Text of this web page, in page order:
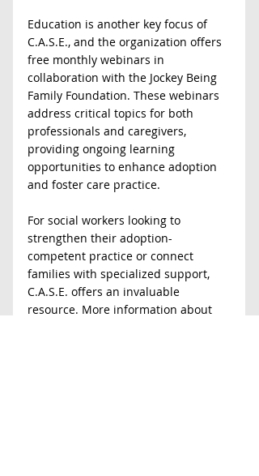
Education is another key focus of
C.A.S.E., and the organization offers
free monthly webinars in
collaboration with the Jockey Being
Family Foundation. These webinars
address critical topics for both
professionals and caregivers,
providing ongoing learning
opportunities to enhance adoption
and foster care practice.
For social workers looking to
strengthen their adoption-
competent practice or connect
families with specialized support,
C.A.S.E. offers an invaluable
resource. More information about